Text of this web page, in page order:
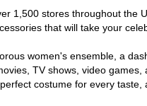
1,500 stores throughout the
that will take your
women's ensemble, a
TV shows, video games,
costume for every taste,